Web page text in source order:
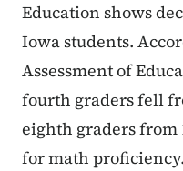
Education shows
Iowa students.
Assessment of
fourth graders fell
eighth graders from
for math proficiency.